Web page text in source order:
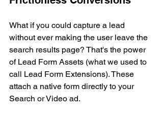
What if you could capture a lead
without ever making the user leave the
search results page? That's the power
of Lead Form Assets (what we used to
call Lead Form Extensions). These
attach a native form directly to your
Search or Video ad.